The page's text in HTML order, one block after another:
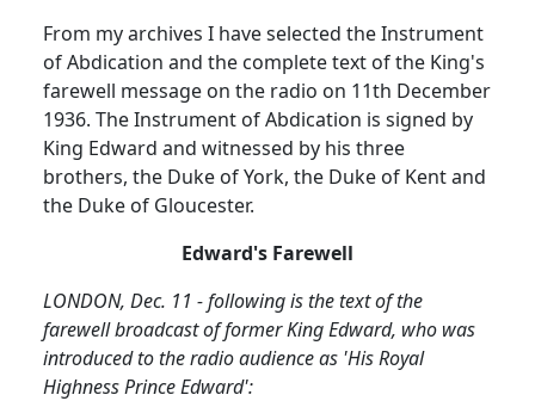
From my archives I have selected the Instrument
of Abdication and the complete text of the King's
farewell message on the radio on 11th December
1936. The Instrument of Abdication is signed by
King Edward and witnessed by his three
brothers, the Duke of York, the Duke of Kent and
the Duke of Gloucester.
Edward's Farewell
LONDON, Dec. 11 - following is the text of the
farewell broadcast of former King Edward, who was
introduced to the radio audience as 'His Royal
Highness Prince Edward':